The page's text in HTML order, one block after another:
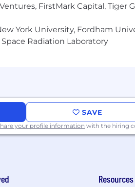
FirstMark Capital, Tiger
York University, Fordham
Radiation Laboratory
SAVE
your profile information with the hiring
Resources